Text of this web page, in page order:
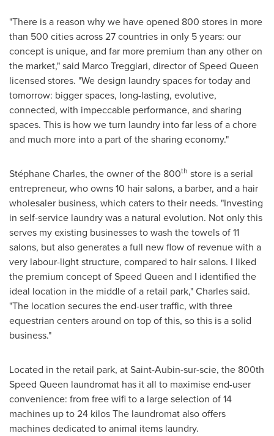
"There is a reason why we have opened 800 stores in more
than 500 cities across 27 countries in only 5 years: our
concept is unique, and far more premium than any other on
the market," said Marco Treggiari, director of Speed Queen
licensed stores. "We design laundry spaces for today and
tomorrow: bigger spaces, long-lasting, evolutive,
connected, with impeccable performance, and sharing
spaces. This is how we turn laundry into far less of a chore
and much more into a part of the sharing economy."
Stéphane Charles, the owner of the 800th store is a serial
entrepreneur, who owns 10 hair salons, a barber, and a hair
wholesaler business, which caters to their needs. "Investing
in self-service laundry was a natural evolution. Not only this
serves my existing businesses to wash the towels of 11
salons, but also generates a full new flow of revenue with a
very labour-light structure, compared to hair salons. I liked
the premium concept of Speed Queen and I identified the
ideal location in the middle of a retail park," Charles said.
"The location secures the end-user traffic, with three
equestrian centers around on top of this, so this is a solid
business."
Located in the retail park, at Saint-Aubin-sur-scie, the 800th
Speed Queen laundromat has it all to maximise end-user
convenience: from free wifi to a large selection of 14
machines up to 24 kilos The laundromat also offers
machines dedicated to animal items laundry.